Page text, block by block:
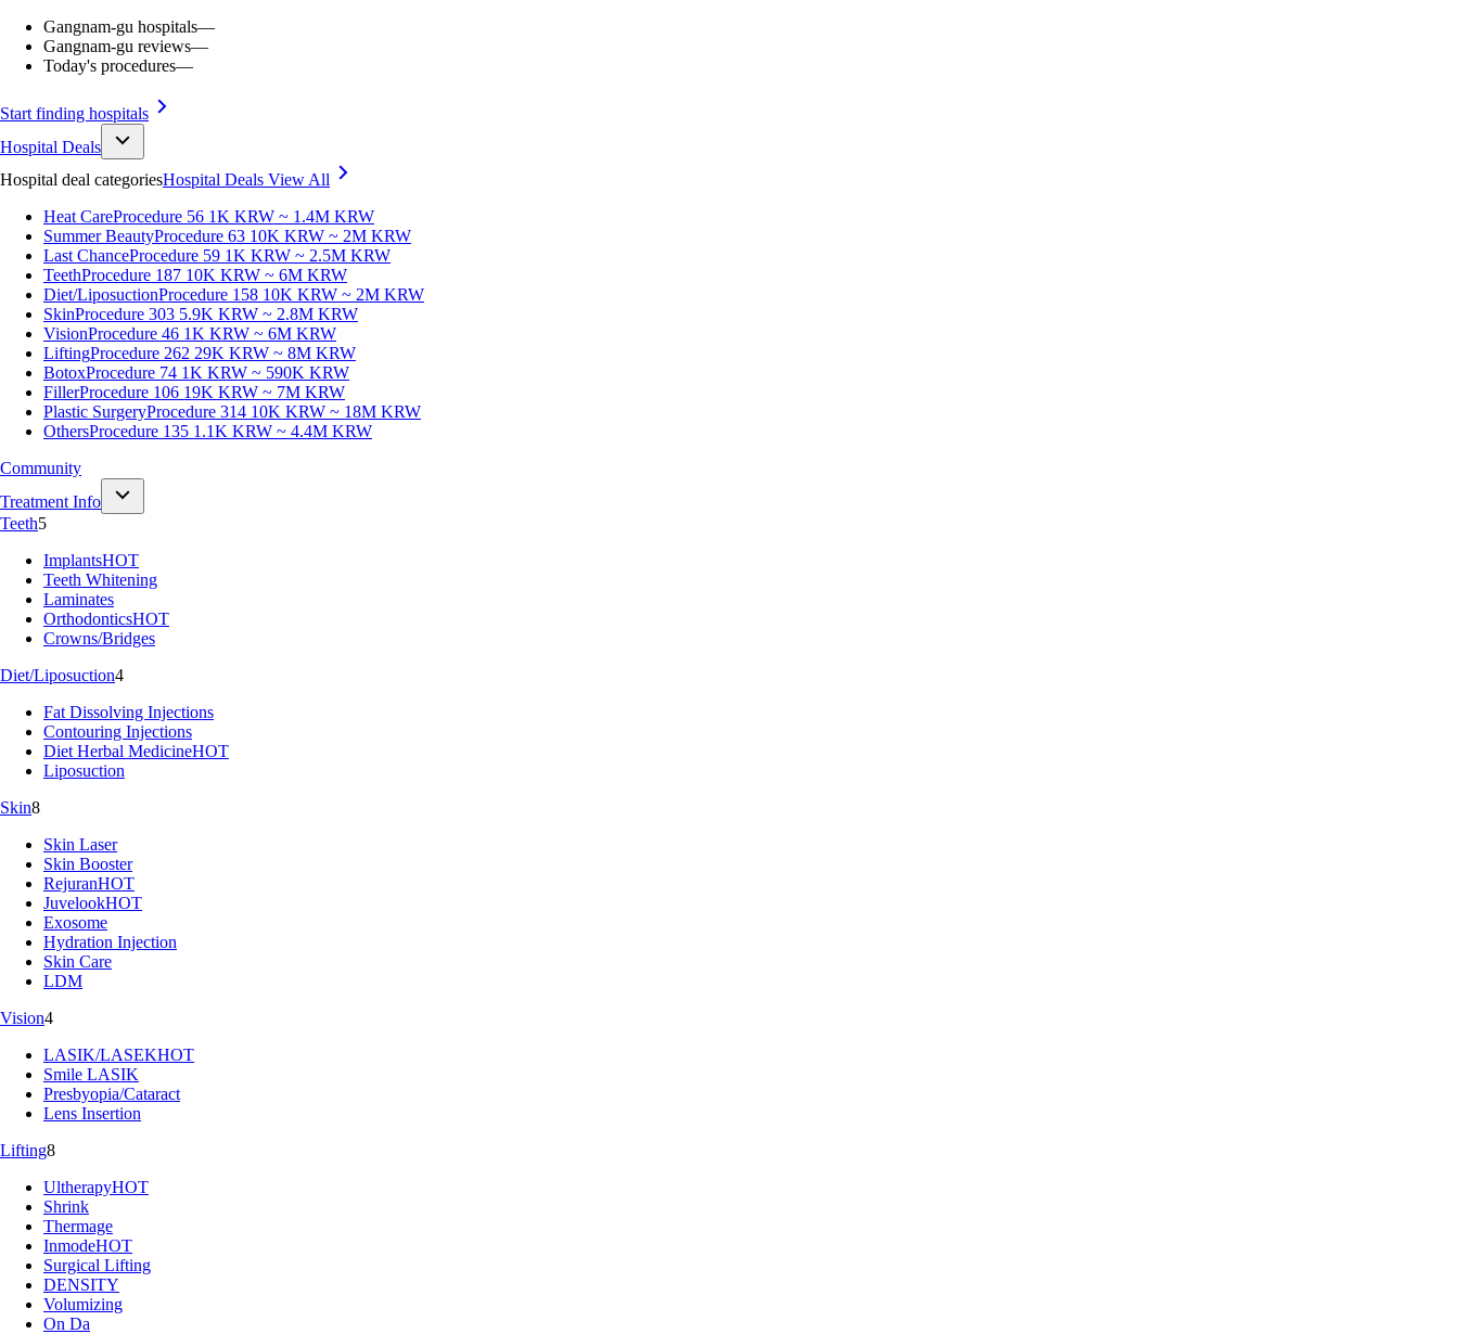
Gangnam-gu hospitals—
Gangnam-gu reviews—
Today's procedures—
Start finding hospitals
Hospital Deals
Hospital deal categoriesHospital Deals View All
Heat CareProcedure 56 1K KRW ~ 1.4M KRW
Summer BeautyProcedure 63 10K KRW ~ 2M KRW
Last ChanceProcedure 59 1K KRW ~ 2.5M KRW
TeethProcedure 187 10K KRW ~ 6M KRW
Diet/LiposuctionProcedure 158 10K KRW ~ 2M KRW
SkinProcedure 303 5.9K KRW ~ 2.8M KRW
VisionProcedure 46 1K KRW ~ 6M KRW
LiftingProcedure 262 29K KRW ~ 8M KRW
BotoxProcedure 74 1K KRW ~ 590K KRW
FillerProcedure 106 19K KRW ~ 7M KRW
Plastic SurgeryProcedure 314 10K KRW ~ 18M KRW
OthersProcedure 135 1.1K KRW ~ 4.4M KRW
Community
Treatment Info
Teeth5
ImplantsHOT
Teeth Whitening
Laminates
OrthodonticsHOT
Crowns/Bridges
Diet/Liposuction4
Fat Dissolving Injections
Contouring Injections
Diet Herbal MedicineHOT
Liposuction
Skin8
Skin Laser
Skin Booster
RejuranHOT
JuvelookHOT
Exosome
Hydration Injection
Skin Care
LDM
Vision4
LASIK/LASEKHOT
Smile LASIK
Presbyopia/Cataract
Lens Insertion
Lifting8
UltherapyHOT
Shrink
Thermage
InmodeHOT
Surgical Lifting
DENSITY
Volumizing
On Da